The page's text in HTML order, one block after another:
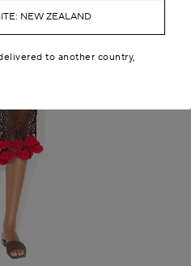
NEW ZEALAND
to another country,